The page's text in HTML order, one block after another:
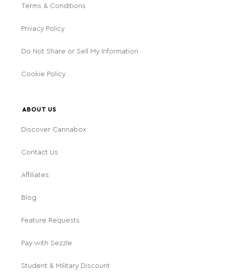
Terms & Conditions
Privacy Policy
Do Not Share or Sell My Information
Cookie Policy
ABOUT US
Discover Cannabox
Contact Us
Affiliates
Blog
Feature Requests
Pay with Sezzle
Student & Military Discount